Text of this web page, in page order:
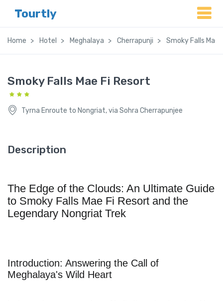
Tourtly
Home Hotel Meghalaya Cherrapunji Smoky Falls Mae
Smoky Falls Mae Fi Resort
Tyrna Enroute to Nongriat, via Sohra Cherrapunjee
Description
The Edge of the Clouds: An Ultimate Guide
to Smoky Falls Mae Fi Resort and the
Legendary Nongriat Trek
Introduction: Answering the Call of
Meghalaya's Wild Heart